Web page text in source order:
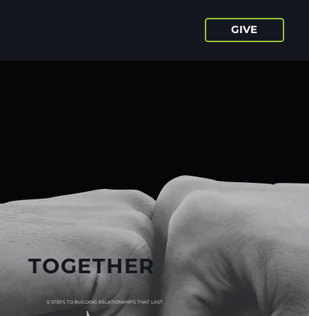
GIVE
TOGETHER
5 STEPS TO BUILDING RELATIONSHIPS THAT LAST